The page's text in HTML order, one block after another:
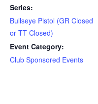
Series:
Bullseye Pistol (GR Closed
or TT Closed)
Event Category:
Club Sponsored Events